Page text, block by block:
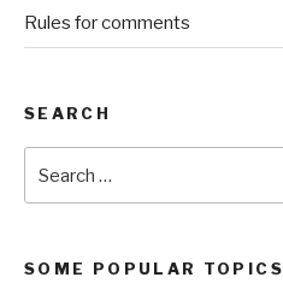
Rules for comments
SEARCH
for:
SOME POPULAR TOPICS